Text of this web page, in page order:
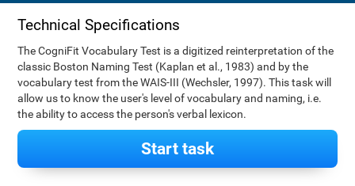
Technical Specifications
The CogniFit Vocabulary Test is a digitized reinterpretation of the
classic Boston Naming Test (Kaplan et al., 1983) and by the
vocabulary test from the WAIS-III (Wechsler, 1997). This task will
allow us to know the user's level of vocabulary and naming, i.e.
the ability to access the person's verbal lexicon.
Start task